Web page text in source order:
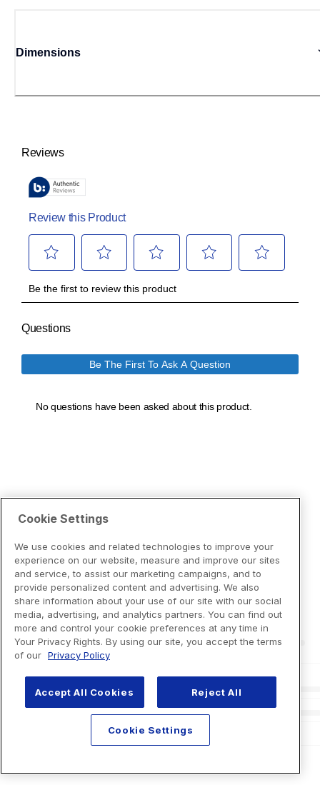
Dimensions
Cookie Settings
We use cookies and related technologies to improve your
experience on our website, measure and improve our sites
and service, to assist our marketing campaigns, and to
provide personalized content and advertising. We also
share information about your use of our site with our social
media, advertising, and analytics partners. You can find out
more and control your cookie preferences at any time in
Your Privacy Rights. By using our site, you accept the terms
of our Privacy Policy
Accept All Cookies Reject All
Cookie Settings